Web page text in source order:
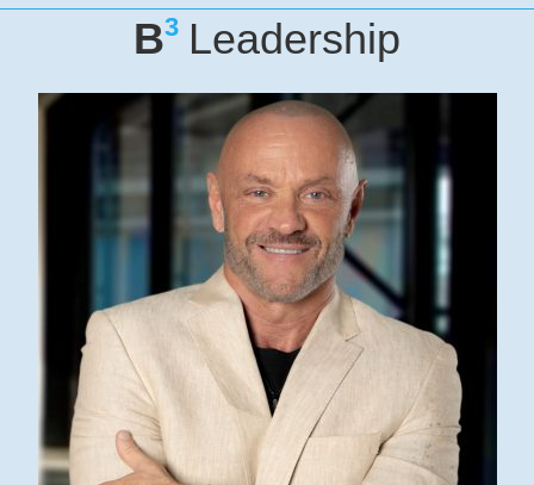
B3 Leadership